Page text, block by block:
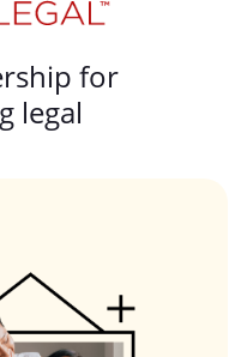
for
legal